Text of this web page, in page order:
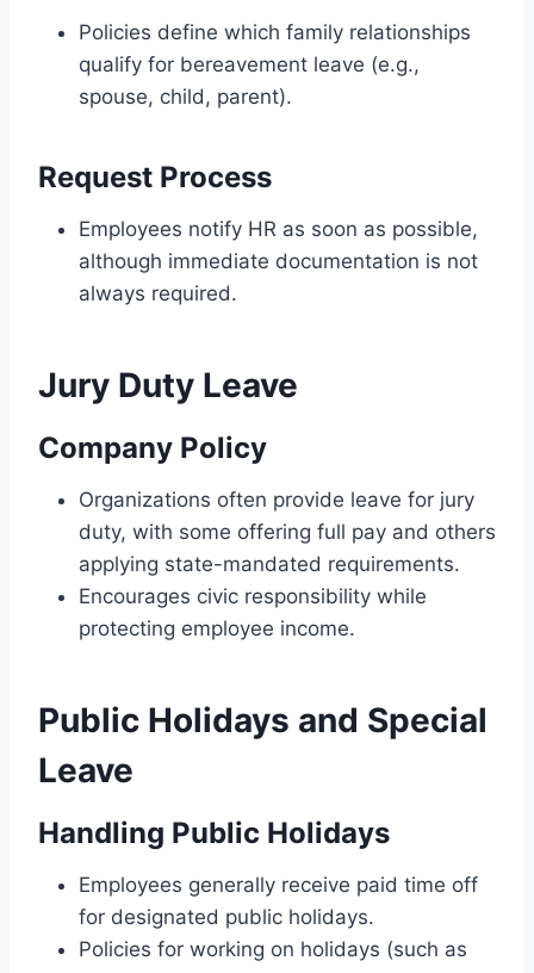
Policies define which family relationships
qualify for bereavement leave (e.g.,
spouse, child, parent).
Request Process
Employees notify HR as soon as possible,
although immediate documentation is not
always required.
Jury Duty Leave
Company Policy
Organizations often provide leave for jury
duty, with some offering full pay and others
applying state-mandated requirements.
Encourages civic responsibility while
protecting employee income.
Public Holidays and Special
Leave
Handling Public Holidays
Employees generally receive paid time off
for designated public holidays.
Policies for working on holidays (such as